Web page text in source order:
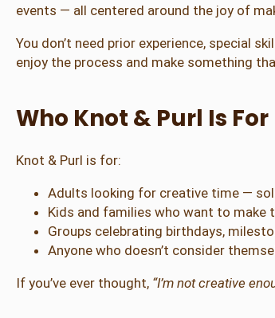
events — all centered around the joy of
You don’t need prior experience, special
enjoy the process and make something
Who Knot & Purl Is For
Knot & Purl is for:
Adults looking for creative time —
Kids and families who want to make
Groups celebrating birthdays,
Anyone who doesn’t consider
If you’ve ever thought, “I’m not creative